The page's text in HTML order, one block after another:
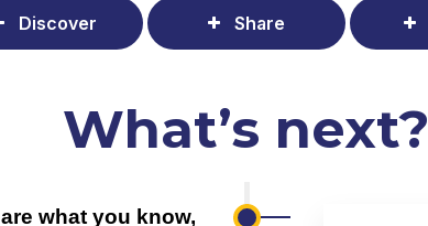
Discover Share
What’s next?
what you know,